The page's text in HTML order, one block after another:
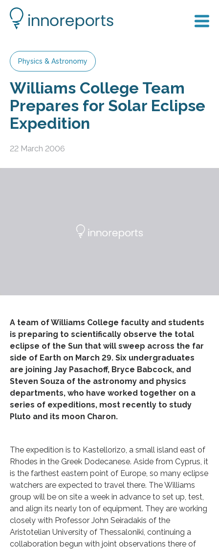
Physics & Astronomy
Williams College Team
Prepares for Solar Eclipse
Expedition
22 March 2006
A team of Williams College faculty and students
is preparing to scientifically observe the total
eclipse of the Sun that will sweep across the far
side of Earth on March 29. Six undergraduates
are joining Jay Pasachoff, Bryce Babcock, and
Steven Souza of the astronomy and physics
departments, who have worked together on a
series of expeditions, most recently to study
Pluto and its moon Charon.
The expedition is to Kastellorizo, a small island east of
Rhodes in the Greek Dodecanese. Aside from Cyprus, it
is the farthest eastern point of Europe, so many eclipse
watchers are expected to travel there. The Williams
group will be on site a week in advance to set up, test,
and align its nearly ton of equipment. They are working
closely with Professor John Seiradakis of the
Aristotelian University of Thessaloniki, continuing a
collaboration begun with joint observations there of